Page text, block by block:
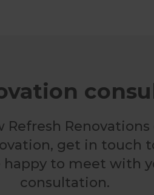
get in touch
to meet with
consultation.